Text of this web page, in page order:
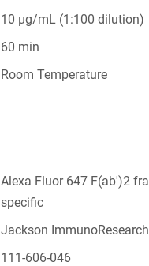
10 µg/mL (1:100 dilution)
60 min
Room Temperature
Alexa Fluor 647 F(ab')2
specific
Jackson ImmunoResearch
111-606-046